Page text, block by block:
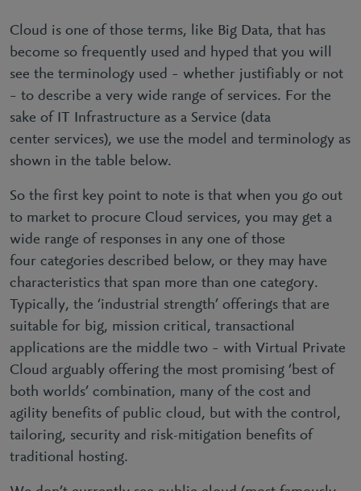
Cloud is one of those terms, like Big Data, that has
become so frequently used and hyped that you will
see the terminology used – whether justifiably or not
– to describe a very wide range of services. For the
sake of IT Infrastructure as a Service (data
center services), we use the model and terminology as
shown in the table below.
So the first key point to note is that when you go out
to market to procure Cloud services, you may get a
wide range of responses in any one of those
four categories described below, or they may have
characteristics that span more than one category.
Typically, the ‘industrial strength’ offerings that are
suitable for big, mission critical, transactional
applications are the middle two – with Virtual Private
Cloud arguably offering the most promising ‘best of
both worlds’ combination, many of the cost and
agility benefits of public cloud, but with the control,
tailoring, security and risk-mitigation benefits of
traditional hosting.